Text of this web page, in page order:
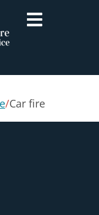
/Car fire